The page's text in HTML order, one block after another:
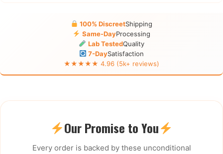
100% DiscreetShipping
Same-DayProcessing
Lab TestedQuality
7-DaySatisfaction
★★★★★ 4.96 (5k+ reviews)
Our Promise to You
Every order is backed by these unconditional